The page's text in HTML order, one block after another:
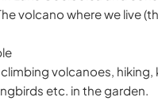
volcano where we live
volcanoes, hiking,
etc. in the garden.